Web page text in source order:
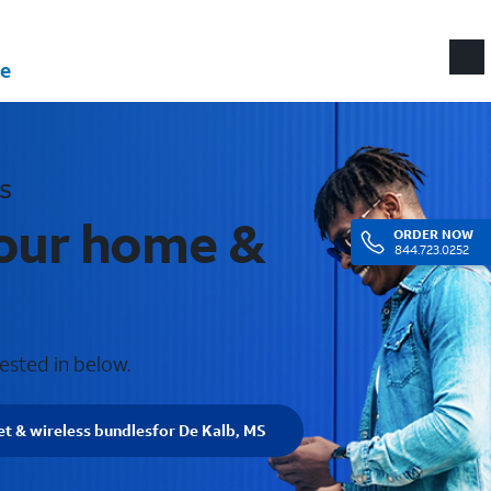
ORDER NOW
844.723.0252
home &
in below.
& wireless bundlesfor De Kalb, MS